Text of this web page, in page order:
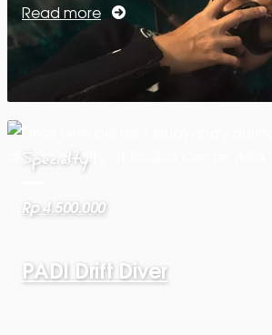
Read more
Specialty
Rp 4.500.000
PADI Drift Diver